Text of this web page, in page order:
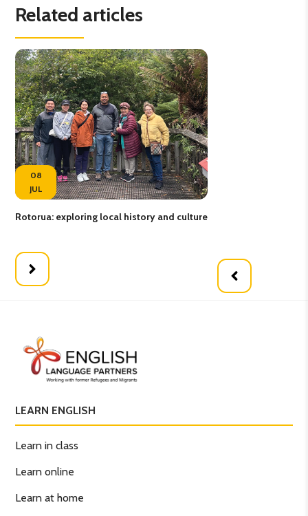
Related articles
08
JUL
Rotorua: exploring local history and culture
LEARN ENGLISH
Learn in class
Learn online
Learn at home